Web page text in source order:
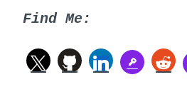
Find Me: